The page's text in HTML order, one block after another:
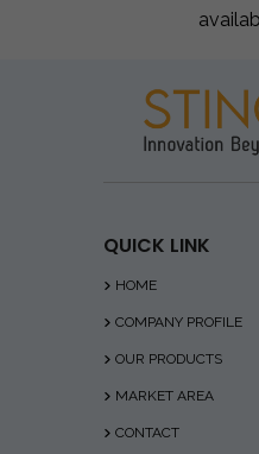
QUICK LINK
HOME
COMPANY PROFILE
OUR PRODUCTS
MARKET AREA
CONTACT